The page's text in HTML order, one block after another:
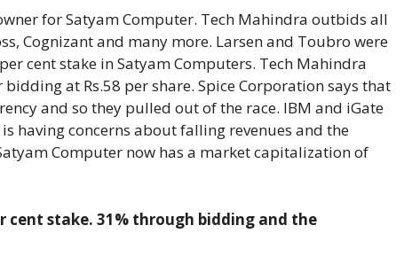
for Satyam Computer. Tech Mahindra outbids all
Cognizant and many more. Larsen and Toubro were
cent stake in Satyam Computers. Tech Mahindra
at Rs.58 per share. Spice Corporation says that
and so they pulled out of the race. IBM and iGate
having concerns about falling revenues and the
Computer now has a market capitalization of
cent stake. 31% through bidding and the